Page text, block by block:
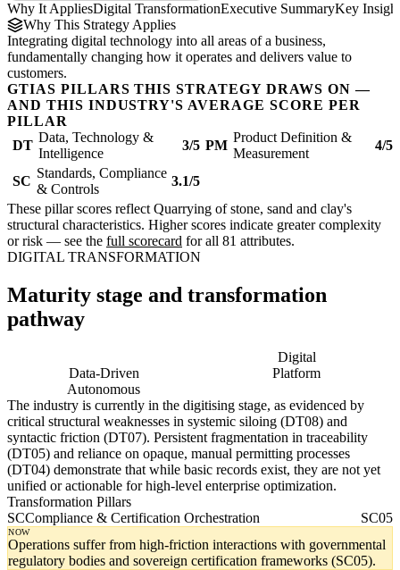
Why It AppliesDigital TransformationExecutive SummaryKey
Why This Strategy Applies
Integrating digital technology into all areas of a business,
fundamentally changing how it operates and delivers value to
customers.
GTIAS PILLARS THIS STRATEGY DRAWS ON —
AND THIS INDUSTRY'S AVERAGE SCORE PER
PILLAR
DT
Data, Technology &
Intelligence
3/5 PM
Product Definition &
Measurement
4/5
SC
Standards, Compliance
& Controls
3.1/5
These pillar scores reflect Quarrying of stone, sand and clay's
structural characteristics. Higher scores indicate greater complexity
or risk — see the full scorecard for all 81 attributes.
DIGITAL TRANSFORMATION
Maturity stage and transformation
pathway
Digital
Data-Driven
Platform
Autonomous
The industry is currently in the digitising stage, as evidenced by
critical structural weaknesses in systemic siloing (DT08) and
syntactic friction (DT07). Persistent fragmentation in traceability
(DT05) and reliance on opaque, manual permitting processes
(DT04) demonstrate that while basic records exist, they are not yet
unified or actionable for high-level enterprise optimization.
Transformation Pillars
SCCompliance & Certification Orchestration SC05
NOW
Operations suffer from high-friction interactions with governmental
regulatory bodies and sovereign certification frameworks (SC05).